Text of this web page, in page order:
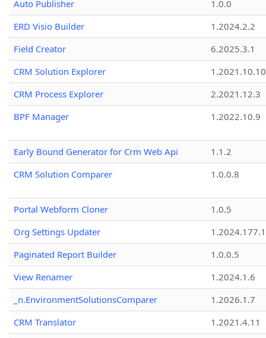
Auto Publisher
1.0.0
ERD Visio Builder
1.2024.2.2
Field Creator
6.2025.3.1
CRM Solution Explorer
1.2021.10.10
CRM Process Explorer
2.2021.12.3
BPF Manager
1.2022.10.9
Early Bound Generator for Crm Web Api
1.1.2
CRM Solution Comparer
1.0.0.8
Portal Webform Cloner
1.0.5
Org Settings Updater
1.2024.177.1
Paginated Report Builder
1.0.0.5
View Renamer
1.2024.1.6
_n.EnvironmentSolutionsComparer
1.2026.1.7
CRM Translator
1.2021.4.11